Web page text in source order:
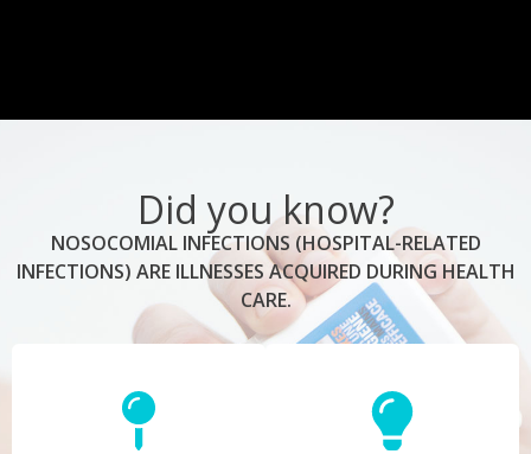
Did you know?
NOSOCOMIAL INFECTIONS (HOSPITAL-RELATED
INFECTIONS) ARE ILLNESSES ACQUIRED DURING HEALTH
CARE.